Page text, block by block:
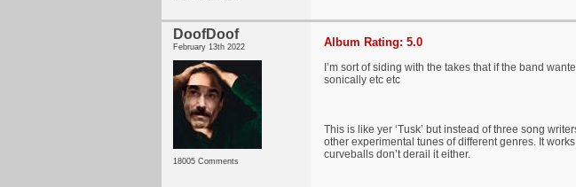
DoofDoof
February 13th 2022
18005 Comments
Album Rating: 5.0
I’m sort of siding with the takes that if the band
sonically etc etc
This is like yer ‘Tusk’ but instead of three song
other experimental tunes of different genres. It
curveballs don’t derail it either.